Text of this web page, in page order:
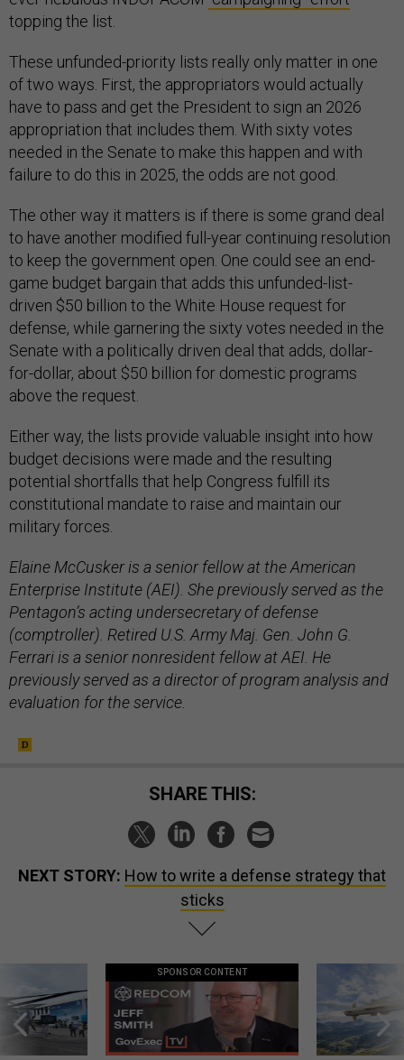
topping the list.
These unfunded-priority lists really only matter in one
of two ways. First, the appropriators would actually
have to pass and get the President to sign an 2026
appropriation that includes them. With sixty votes
needed in the Senate to make this happen and with
failure to do this in 2025, the odds are not good.
The other way it matters is if there is some grand deal
to have another modified full-year continuing resolution
to keep the government open. One could see an end-
game budget bargain that adds this unfunded-list-
driven $50 billion to the White House request for
defense, while garnering the sixty votes needed in the
Senate with a politically driven deal that adds, dollar-
for-dollar, about $50 billion for domestic programs
above the request.
Either way, the lists provide valuable insight into how
budget decisions were made and the resulting
potential shortfalls that help Congress fulfill its
constitutional mandate to raise and maintain our
military forces.
Elaine McCusker is a senior fellow at the American
Enterprise Institute (AEI). She previously served as the
Pentagon’s acting undersecretary of defense
(comptroller). Retired U.S. Army Maj. Gen. John G.
Ferrari is a senior nonresident fellow at AEI. He
previously served as a director of program analysis and
evaluation for the service.
SHARE THIS:
NEXT STORY: How to write a defense strategy that
sticks
SPONSOR CONTENT